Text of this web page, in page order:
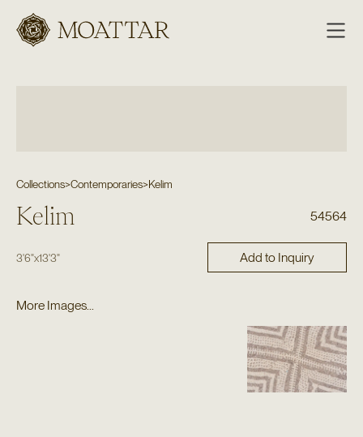
Moattar
Collections>Contemporaries>Kelim
Kelim 54564
3'6"x13'3" Add to Inquiry
More Images...